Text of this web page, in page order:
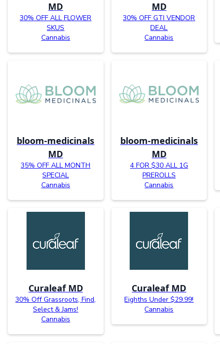
MD
30% OFF ALL FLOWER
SKUS
Cannabis
MD
30% OFF GTI VENDOR
DEAL
Cannabis
bloom-medicinals
MD
35% OFF ALL MONTH
SPECIAL
Cannabis
bloom-medicinals
MD
4 FOR $30 ALL 1G
PREROLLS
Cannabis
Curaleaf MD
30% Off Grassroots, Find,
Select & Jams!
Cannabis
Curaleaf MD
Eighths Under $29.99!
Cannabis